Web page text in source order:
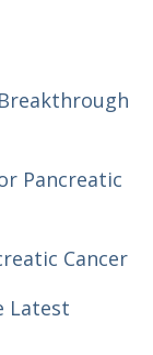
Pancreatic
Cancer
Latest